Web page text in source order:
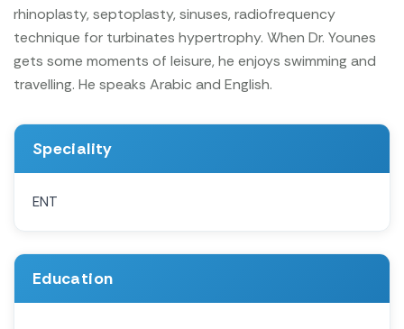
rhinoplasty, septoplasty, sinuses, radiofrequency
technique for turbinates hypertrophy. When Dr. Younes
gets some moments of leisure, he enjoys swimming and
travelling. He speaks Arabic and English.
Speciality
ENT
Education